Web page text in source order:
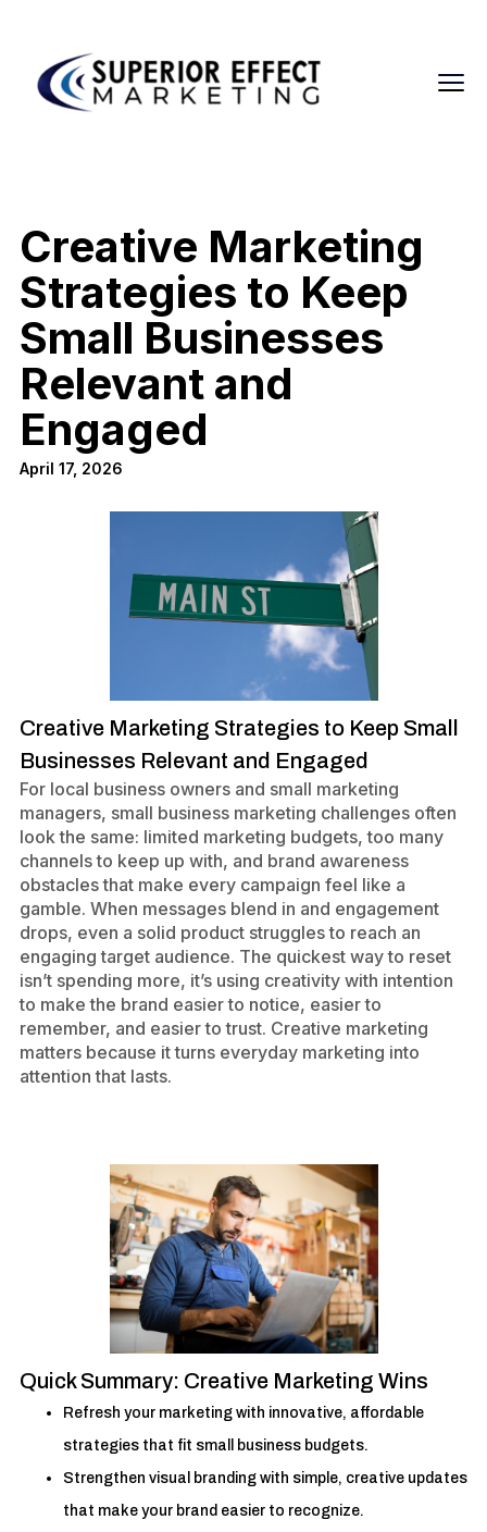
Creative Marketing
Strategies to Keep
Small Businesses
Relevant and
Engaged
April 17, 2026
Creative Marketing Strategies to Keep Small
Businesses Relevant and Engaged
For local business owners and small marketing
managers, small business marketing challenges often
look the same: limited marketing budgets, too many
channels to keep up with, and brand awareness
obstacles that make every campaign feel like a
gamble. When messages blend in and engagement
drops, even a solid product struggles to reach an
engaging target audience. The quickest way to reset
isn’t spending more, it’s using creativity with intention
to make the brand easier to notice, easier to
remember, and easier to trust. Creative marketing
matters because it turns everyday marketing into
attention that lasts.
Quick Summary: Creative Marketing Wins
Refresh your marketing with innovative, affordable
strategies that fit small business budgets.
Strengthen visual branding with simple, creative updates
that make your brand easier to recognize.